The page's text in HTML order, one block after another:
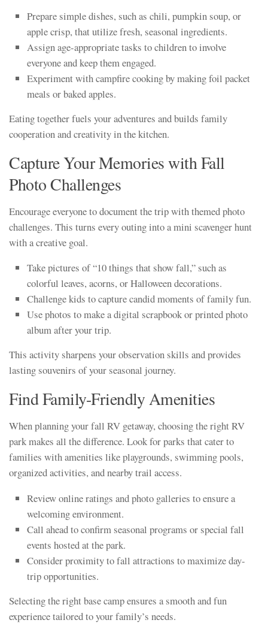
Prepare simple dishes, such as chili, pumpkin soup, or
apple crisp, that utilize fresh, seasonal ingredients.
Assign age-appropriate tasks to children to involve
everyone and keep them engaged.
Experiment with campfire cooking by making foil packet
meals or baked apples.
Eating together fuels your adventures and builds family
cooperation and creativity in the kitchen.
Capture Your Memories with Fall
Photo Challenges
Encourage everyone to document the trip with themed photo
challenges. This turns every outing into a mini scavenger hunt
with a creative goal.
Take pictures of “10 things that show fall,” such as
colorful leaves, acorns, or Halloween decorations.
Challenge kids to capture candid moments of family fun.
Use photos to make a digital scrapbook or printed photo
album after your trip.
This activity sharpens your observation skills and provides
lasting souvenirs of your seasonal journey.
Find Family-Friendly Amenities
When planning your fall RV getaway, choosing the right RV
park makes all the difference. Look for parks that cater to
families with amenities like playgrounds, swimming pools,
organized activities, and nearby trail access.
Review online ratings and photo galleries to ensure a
welcoming environment.
Call ahead to confirm seasonal programs or special fall
events hosted at the park.
Consider proximity to fall attractions to maximize day-
trip opportunities.
Selecting the right base camp ensures a smooth and fun
experience tailored to your family’s needs.